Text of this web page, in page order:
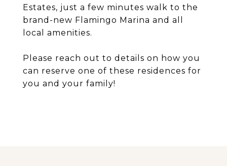
Estates, just a few minutes walk to the
brand-new Flamingo Marina and all
local amenities.
Please reach out to details on how you
can reserve one of these residences for
you and your family!